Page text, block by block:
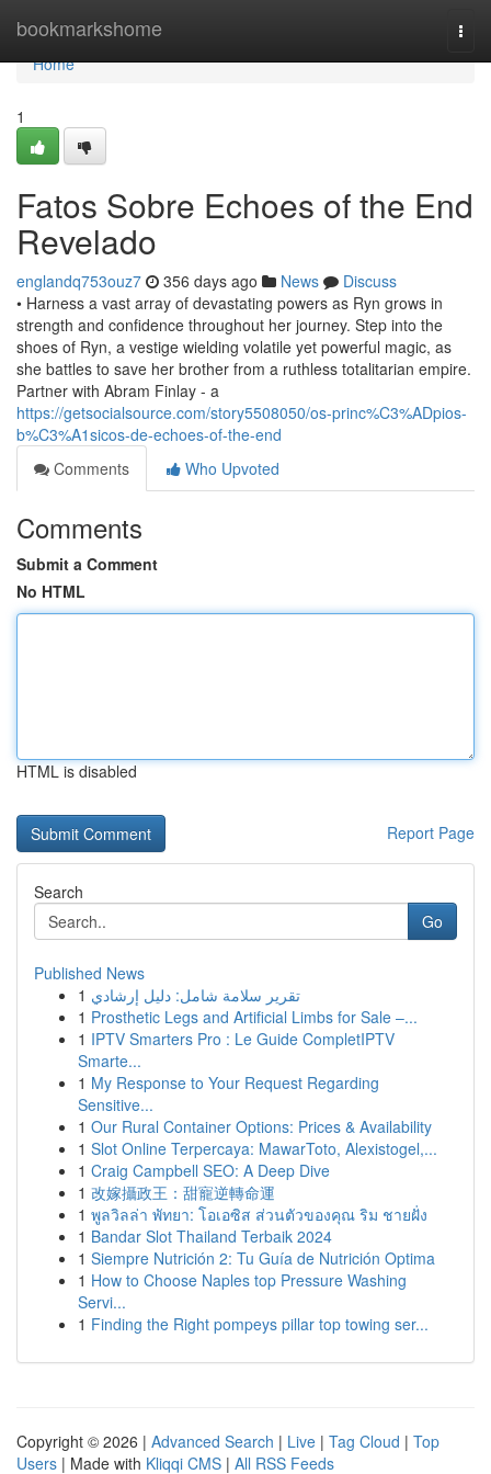
bookmarkshome
Home
Home
1
Fatos Sobre Echoes of the End
Revelado
englandq753ouz7 356 days ago News
Discuss
• Harness a vast array of devastating powers as Ryn grows in
strength and confidence throughout her journey. Step into the
shoes of Ryn, a vestige wielding volatile yet powerful magic, as
she battles to save her brother from a ruthless totalitarian empire.
Partner with Abram Finlay - a
https://getsocialsource.com/story5508050/os-princ%C3%ADpios-
b%C3%A1sicos-de-echoes-of-the-end
Comments
Who Upvoted
Comments
Submit a Comment
No HTML
HTML is disabled
Report Page
Search
Go
Published News
1 تقرير سلامة شامل: دليل إرشادي
1 Prosthetic Legs and Artificial Limbs for Sale –...
1 IPTV Smarters Pro : Le Guide CompletIPTV
Smarte...
1 My Response to Your Request Regarding
Sensitive...
1 Our Rural Container Options: Prices & Availability
1 Slot Online Terpercaya: MawarToto, Alexistogel,...
1 Craig Campbell SEO: A Deep Dive
1 改嫁攝政王：甜寵逆轉命運
1 พูลวิลล่า พัทยา: โอเอซิส ส่วนตัวของคุณ ริม ชายฝั่ง
1 Bandar Slot Thailand Terbaik 2024
1 Siempre Nutrición 2: Tu Guía de Nutrición Optima
1 How to Choose Naples top Pressure Washing
Servi...
1 Finding the Right pompeys pillar top towing ser...
Copyright © 2026 | Advanced Search | Live | Tag Cloud | Top
Users | Made with Kliqqi CMS | All RSS Feeds